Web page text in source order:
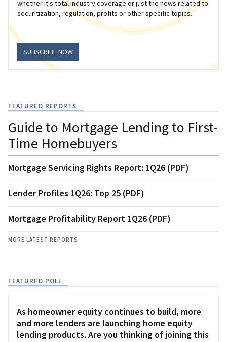
whether it's total industry coverage or just the news related to
securitization, regulation, profits or other specific topics.
SUBSCRIBE NOW
FEATURED REPORTS
Guide to Mortgage Lending to First-
Time Homebuyers
Mortgage Servicing Rights Report: 1Q26 (PDF)
Lender Profiles 1Q26: Top 25 (PDF)
Mortgage Profitability Report 1Q26 (PDF)
MORE LATEST REPORTS
FEATURED POLL
As homeowner equity continues to build, more
and more lenders are launching home equity
lending products. Are you thinking of joining this